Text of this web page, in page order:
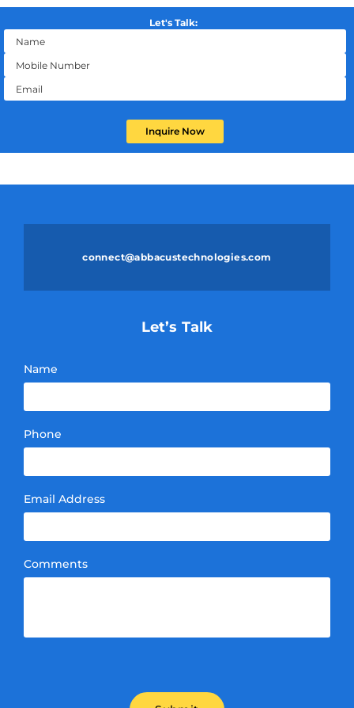
Let's Talk:
Inquire Now
connect@abbacustechnologies.com
Let’s Talk
Name
Phone
Email Address
Comments